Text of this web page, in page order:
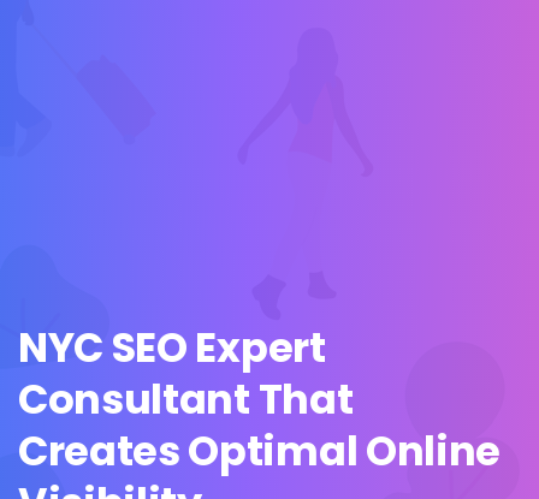
NYCSEOExpert
ConsultantThat
CreatesOptimalOnline